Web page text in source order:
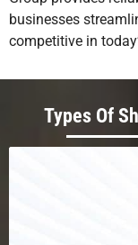
businesses
competitive in
Types Of